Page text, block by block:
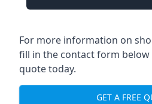
For more information on
fill in the contact form below
quote today.
GET A FREE